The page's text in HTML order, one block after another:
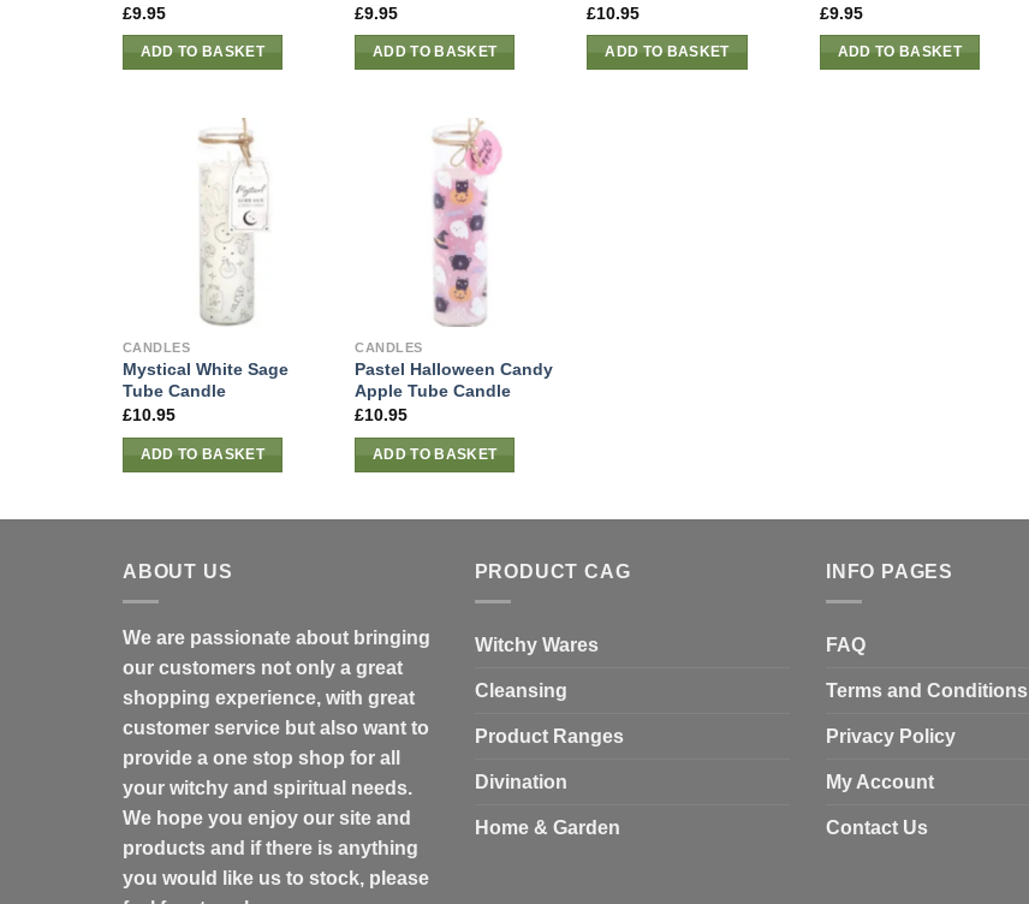
£9.95
ADD TO BASKET
£9.95
ADD TO BASKET
£10.95
ADD TO BASKET
£9.95
ADD TO BASKET
CANDLES
Mystical White Sage
Tube Candle
£10.95
ADD TO BASKET
CANDLES
Pastel Halloween Candy
Apple Tube Candle
£10.95
ADD TO BASKET
ABOUT US
We are passionate about bringing
our customers not only a great
shopping experience, with great
customer service but also want to
provide a one stop shop for all
your witchy and spiritual needs.
We hope you enjoy our site and
products and if there is anything
you would like us to stock, please
PRODUCT CAG
Witchy Wares
Cleansing
Product Ranges
Divination
Home & Garden
INFO PAGES
FAQ
Terms and Conditions
Privacy Policy
My Account
Contact Us